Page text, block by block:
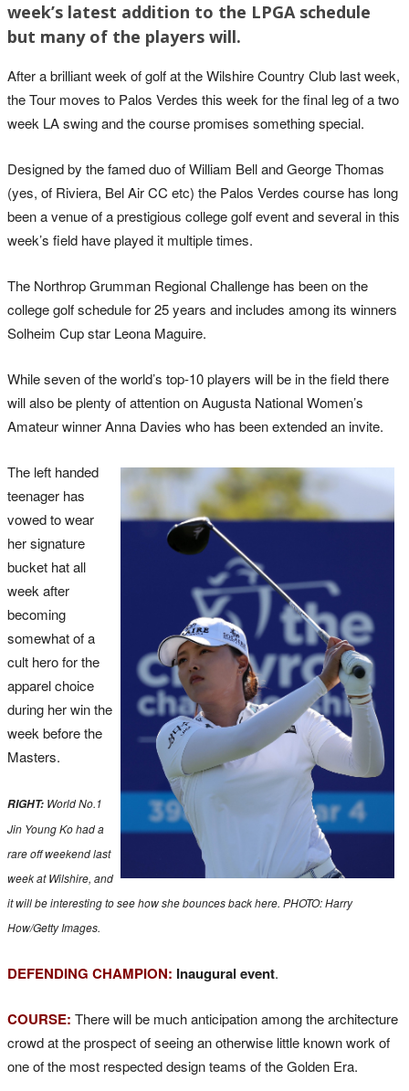
week’s latest addition to the LPGA schedule
but many of the players will.
After a brilliant week of golf at the Wilshire Country Club last week,
the Tour moves to Palos Verdes this week for the final leg of a two
week LA swing and the course promises something special.
Designed by the famed duo of William Bell and George Thomas
(yes, of Riviera, Bel Air CC etc) the Palos Verdes course has long
been a venue of a prestigious college golf event and several in this
week’s field have played it multiple times.
The Northrop Grumman Regional Challenge has been on the
college golf schedule for 25 years and includes among its winners
Solheim Cup star Leona Maguire.
While seven of the world’s top-10 players will be in the field there
will also be plenty of attention on Augusta National Women’s
Amateur winner Anna Davies who has been extended an invite.
The left handed
teenager has
vowed to wear
her signature
bucket hat all
week after
becoming
somewhat of a
cult hero for the
apparel choice
during her win the
week before the
Masters.
RIGHT: World No.1
Jin Young Ko had a
rare off weekend last
week at Wilshire, and
it will be interesting to see how she bounces back here. PHOTO: Harry
How/Getty Images.
DEFENDING CHAMPION: Inaugural event.
COURSE: There will be much anticipation among the architecture
crowd at the prospect of seeing an otherwise little known work of
one of the most respected design teams of the Golden Era.